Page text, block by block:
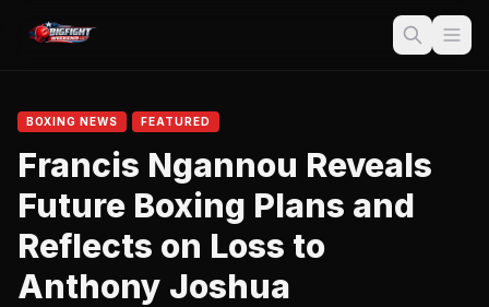
BOXING NEWS FEATURED
Francis Ngannou Reveals
Future Boxing Plans and
Reflects on Loss to
Anthony Joshua